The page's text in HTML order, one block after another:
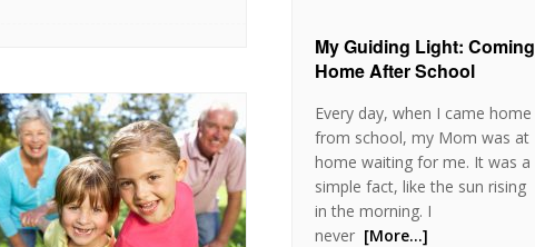
My Guiding Light: Coming
Home After School
Every day, when I came home
from school, my Mom was at
home waiting for me. It was a
simple fact, like the sun rising
in the morning. I
never [More…]